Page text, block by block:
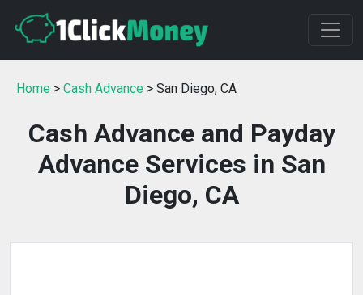
Home > Cash Advance > San Diego, CA
Cash Advance and Payday
Advance Services in San
Diego, CA